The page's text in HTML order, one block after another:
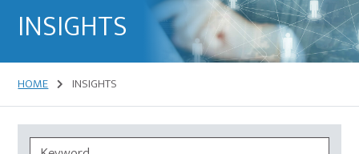
Law
INSIGHTS
HOME INSIGHTS